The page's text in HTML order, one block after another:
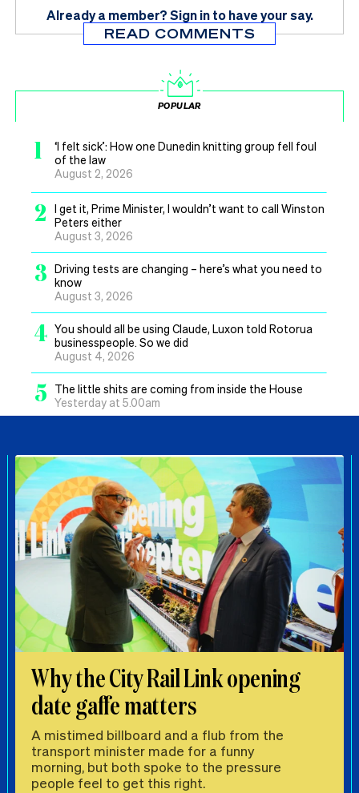
Already a member?Sign in to have your say.
READ COMMENTS
POPULAR
1
‘I felt sick’: How one Dunedin knitting group fell foul
of the law
August 2, 2026
2
I get it, Prime Minister, I wouldn’t want to call Winston
Peters either
August 3, 2026
3 Driving tests are changing – here’s what you need to
know
August 3, 2026
4 You should all be using Claude, Luxon told Rotorua
businesspeople. So we did
August 4, 2026
5
The little shits are coming from inside the House
Yesterday at 5.00am
Why the City Rail Link opening
date gaffe matters
A mistimed billboard and a flub from the
transport minister made for a funny
morning, but both spoke to the pressure
people feel to get this right.